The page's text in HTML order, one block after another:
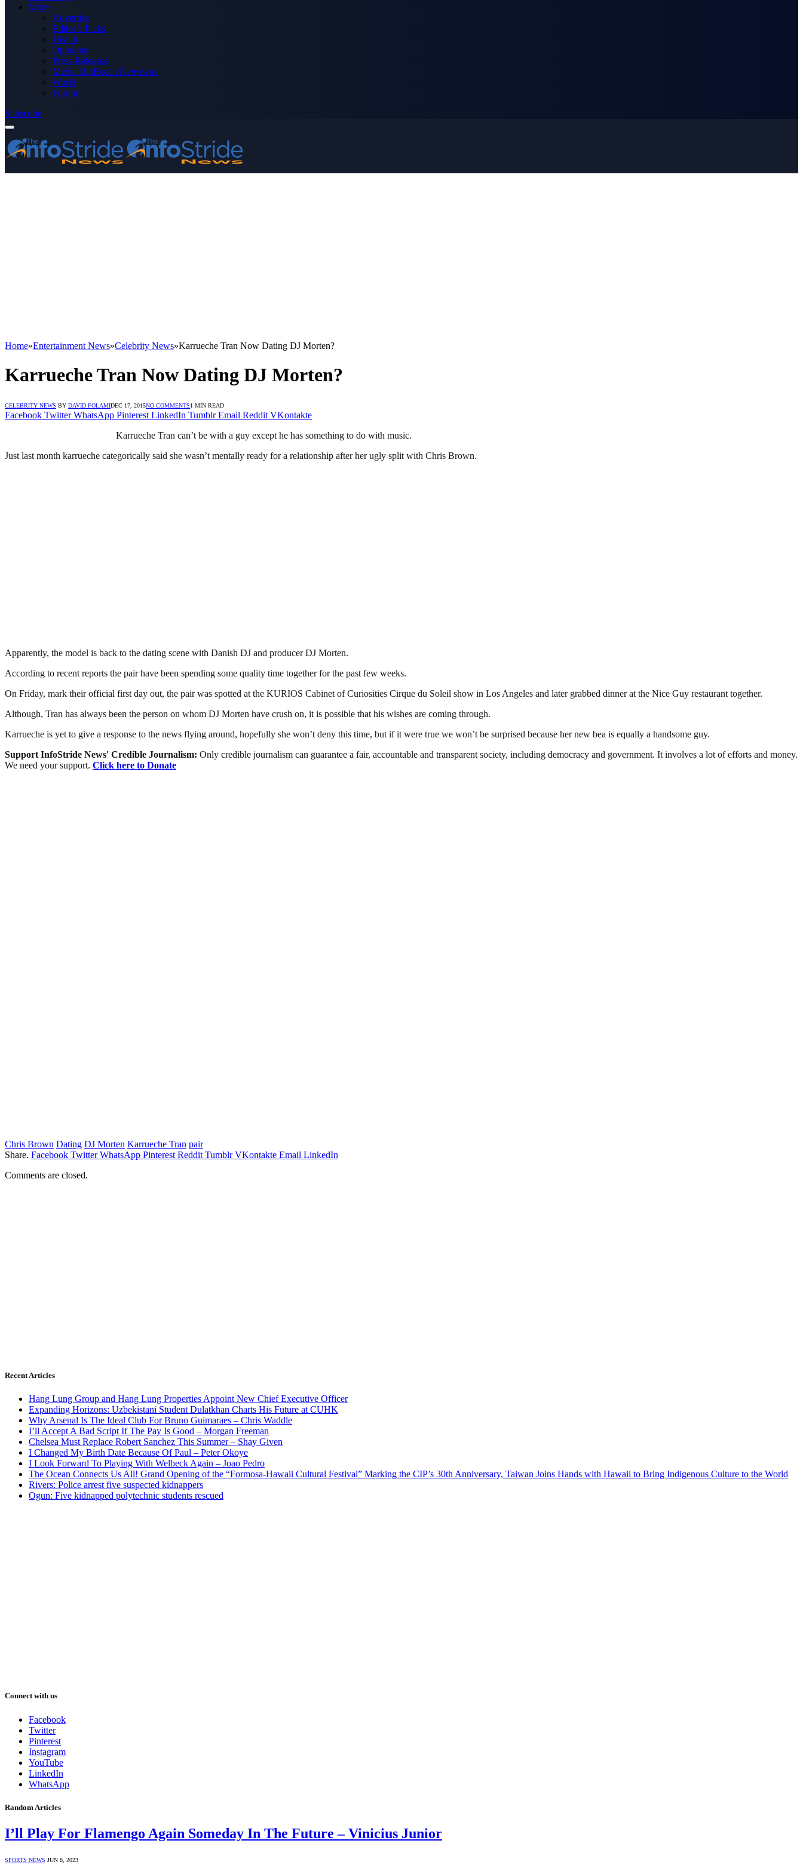
More
Advertise
Editor’s Picks
Health
Opinions
Press Releases
Media OutReach Newswire
World
Forum
Subscribe
Home»Entertainment News»Celebrity News»Karrueche Tran Now Dating DJ Morten?
Karrueche Tran Now Dating DJ Morten?
CELEBRITY NEWS BY DAVID FOLAMIDEC 17, 2015NO COMMENTS1 MIN READ
Facebook Twitter WhatsApp Pinterest LinkedIn Tumblr Email Reddit VKontakte
Karrueche Tran can’t be with a guy except he has something to do with music.
Just last month karrueche categorically said she wasn’t mentally ready for a relationship after her ugly split with Chris Brown.
Apparently, the model is back to the dating scene with Danish DJ and producer DJ Morten.
According to recent reports the pair have been spending some quality time together for the past few weeks.
On Friday, mark their official first day out, the pair was spotted at the KURIOS Cabinet of Curiosities Cirque du Soleil show in Los Angeles and later grabbed dinner at the Nice Guy restaurant together.
Although, Tran has always been the person on whom DJ Morten have crush on, it is possible that his wishes are coming through.
Karrueche is yet to give a response to the news flying around, hopefully she won’t deny this time, but if it were true we won’t be surprised because her new bea is equally a handsome guy.
Support InfoStride News' Credible Journalism: Only credible journalism can guarantee a fair, accountable and transparent society, including democracy and government. It involves a lot of efforts and money.
We need your support. Click here to Donate
Chris Brown Dating DJ Morten Karrueche Tran pair
Share. Facebook Twitter WhatsApp Pinterest Reddit Tumblr VKontakte Email LinkedIn
Comments are closed.
Recent Articles
Hang Lung Group and Hang Lung Properties Appoint New Chief Executive Officer
Expanding Horizons: Uzbekistani Student Dulatkhan Charts His Future at CUHK
Why Arsenal Is The Ideal Club For Bruno Guimaraes – Chris Waddle
I’ll Accept A Bad Script If The Pay Is Good – Morgan Freeman
Chelsea Must Replace Robert Sanchez This Summer – Shay Given
I Changed My Birth Date Because Of Paul – Peter Okoye
I Look Forward To Playing With Welbeck Again – Joao Pedro
The Ocean Connects Us All! Grand Opening of the “Formosa-Hawaii Cultural Festival” Marking the CIP’s 30th Anniversary, Taiwan Joins Hands with Hawaii to Bring Indigenous Culture to the World
Rivers: Police arrest five suspected kidnappers
Ogun: Five kidnapped polytechnic students rescued
Connect with us
Facebook
Twitter
Pinterest
Instagram
YouTube
LinkedIn
WhatsApp
Random Articles
I’ll Play For Flamengo Again Someday In The Future – Vinicius Junior
SPORTS NEWS JUN 8, 2023